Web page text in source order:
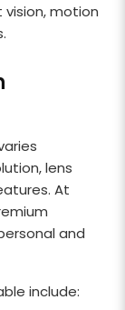
motion
lens
At
and
include: